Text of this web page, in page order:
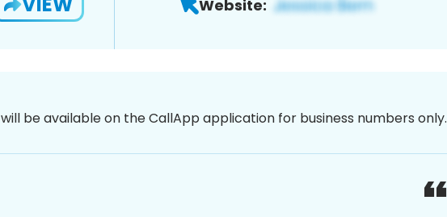
Website:
be available on the CallApp application for business numbers only.